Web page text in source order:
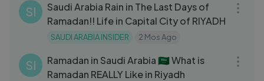
SI
Saudi Arabia Rain in The Last Days of
Ramadan!! Life in Capital City of RIYADH
SAUDI ARABIA INSIDER 2 Mos Ago
SI
Ramadan in Saudi Arabia 🇸🇦 What is
Ramadan REALLY Like in Riyadh